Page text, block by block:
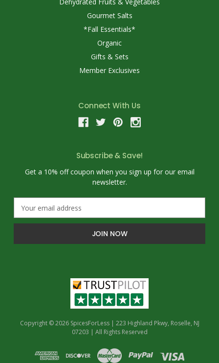
Gourmet Salts
*Fall Essentials*
Organic
Gifts & Sets
Member Exclusives
Connect With Us
Subscribe & Save!
Get a 10% off coupon when you sign up for our email
newsletter.
a
l
Copyright © 2026 SpicesForLess | 223 Highland Pkwy, Roselle, NJ
07203 | All Rights Reserved